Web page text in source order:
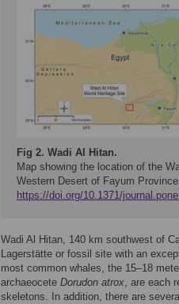
Fig 2. Wadi Al Hitan.
Map showing the location of the
Western Desert of Fayum
https://doi.org/10.1371/
Wadi Al Hitan, 140 km southwest of
Lagerstätte or fossil site with an
most common whales, the 15–18
archaeocete Dorudon atrox, are each
skeletons. In addition, there are